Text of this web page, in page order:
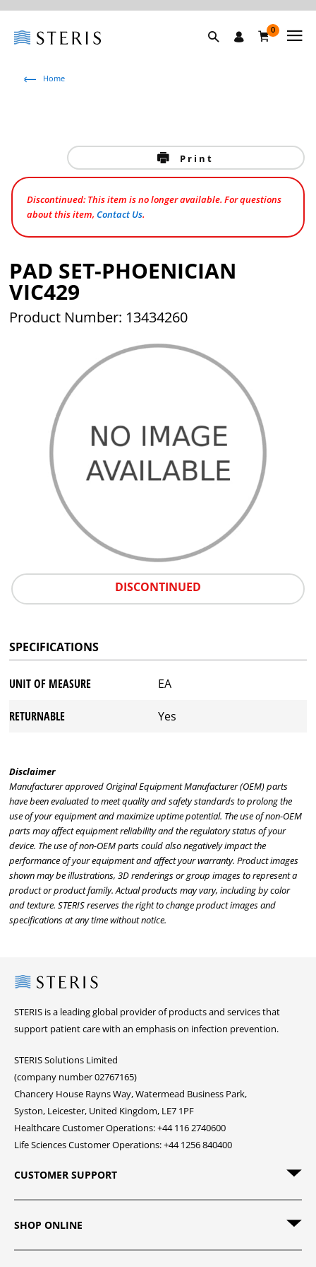
0
Home
Print
Discontinued: This item is no longer available. For questions
about this item,Contact Us.
PAD SET-PHOENICIAN
VIC429
Product Number: 13434260
DISCONTINUED
SPECIFICATIONS
UNIT OF MEASURE EA
RETURNABLE Yes
Disclaimer
Manufacturer approved Original Equipment Manufacturer (OEM) parts
have been evaluated to meet quality and safety standards to prolong the
use of your equipment and maximize uptime potential. The use of non-OEM
parts may affect equipment reliability and the regulatory status of your
device. The use of non-OEM parts could also negatively impact the
performance of your equipment and affect your warranty. Product images
shown may be illustrations, 3D renderings or group images to represent a
product or product family. Actual products may vary, including by color
and texture. STERIS reserves the right to change product images and
specifications at any time without notice.
Steris
STERIS is a leading global provider of products and services that
support patient care with an emphasis on infection prevention.
STERIS Solutions Limited
(company number 02767165)
Chancery House Rayns Way, Watermead Business Park,
Syston, Leicester, United Kingdom, LE7 1PF
Healthcare Customer Operations: +44 116 2740600
Life Sciences Customer Operations: +44 1256 840400
CUSTOMER SUPPORT
SHOP ONLINE